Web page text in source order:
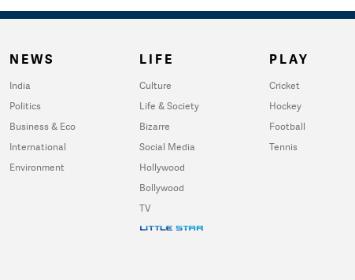
NEWS
India
Politics
Business & Eco
International
Environment
LIFE
Culture
Life & Society
Bizarre
Social Media
Hollywood
Bollywood
TV
PLAY
Cricket
Hockey
Football
Tennis